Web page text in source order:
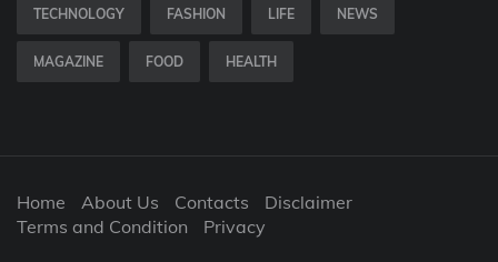
TECHNOLOGY FASHION LIFE NEWS
MAGAZINE FOOD HEALTH
Home About Us Contacts
Disclaimer
Terms and Condition
Privacy